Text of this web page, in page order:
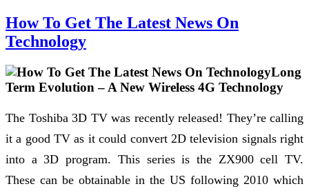
How To Get The Latest News On
Technology
Long
Term Evolution – A New Wireless 4G Technology
The Toshiba 3D TV was recently released! They’re calling
it a good TV as it could convert 2D television signals right
into a 3D program. This series is the ZX900 cell TV.
These can be obtainable in the US following 2010 which